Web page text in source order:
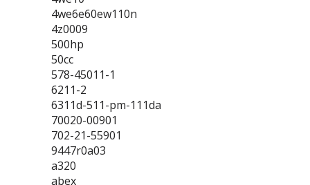
4we6e60ew110n
4z0009
500hp
50cc
578-45011-1
6211-2
6311d-511-pm-111da
70020-00901
702-21-55901
9447r0a03
a320
abex